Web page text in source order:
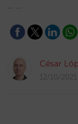
... …
César
12/10/2021